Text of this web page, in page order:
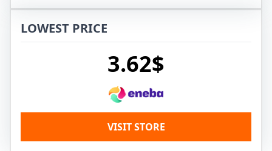
LOWEST PRICE
3.62$
VISIT STORE